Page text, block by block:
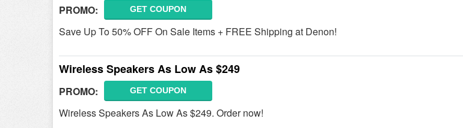
PROMO: GET COUPON
Save Up To 50% OFF On Sale Items + FREE Shipping at Denon!
Wireless Speakers As Low As $249
PROMO: GET COUPON
Wireless Speakers As Low As $249. Order now!